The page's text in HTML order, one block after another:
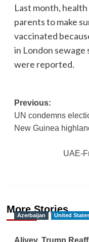
Last month,
parents to make
vaccinated
in London sewage
were reported.
Post
navigation
Previous:
UN condemns
New Guinea
UAE-
More Stories
Azerbaijan United